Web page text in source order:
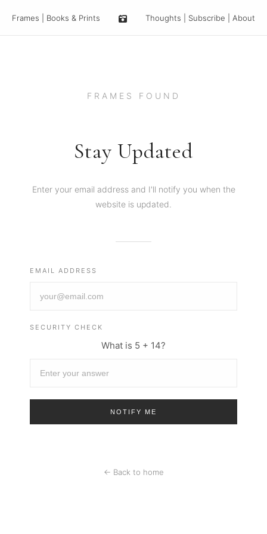
Frames Books & Prints Thoughts Subscribe About
FRAMES FOUND
Stay Updated
Enter your email address and I'll notify you when the
website is updated.
EMAIL ADDRESS
SECURITY CHECK
What is 5 + 14?
← Back to home